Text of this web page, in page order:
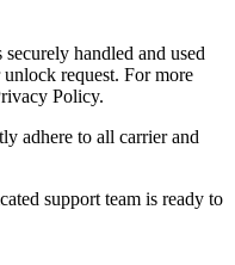
handled and used
request. For more
Policy.
adhere to all carrier and
support team is ready to